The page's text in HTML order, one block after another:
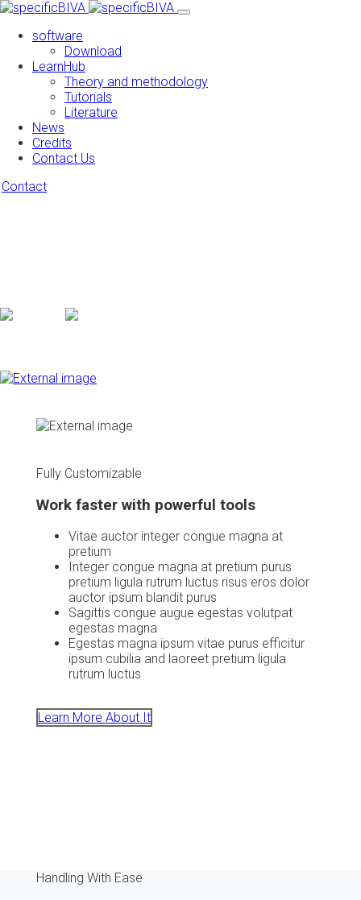
software
Download
LearnHub
Theory and methodology
Tutorials
Literature
News
Credits
Contact Us
Contact
Fully Customizable
Work faster with powerful tools
Vitae auctor integer congue magna at
pretium
Integer congue magna at pretium purus
pretium ligula rutrum luctus risus eros dolor
auctor ipsum blandit purus
Sagittis congue augue egestas volutpat
egestas magna
Egestas magna ipsum vitae purus efficitur
ipsum cubilia and laoreet pretium ligula
rutrum luctus
Learn More About It
Handling With Ease